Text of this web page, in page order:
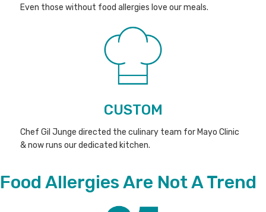
Even those without food allergies love our meals.
CUSTOM
Chef Gil Junge directed the culinary team for Mayo Clinic
& now runs our dedicated kitchen.
Food Allergies Are Not A Trend